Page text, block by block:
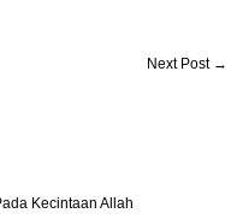
Next Post →